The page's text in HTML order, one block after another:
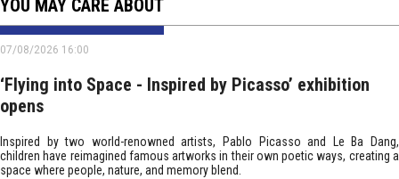
YOU MAY CARE ABOUT
07/08/2026 16:00
‘Flying into Space - Inspired by Picasso’ exhibition
opens
Inspired by two world-renowned artists, Pablo Picasso and Le Ba Dang,
children have reimagined famous artworks in their own poetic ways, creating a
space where people, nature, and memory blend.